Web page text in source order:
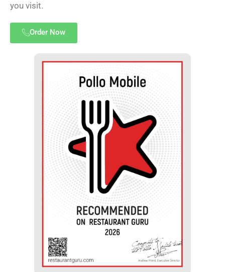
you visit.
Order Now